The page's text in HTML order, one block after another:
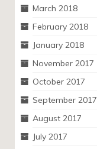
March 2018
February 2018
January 2018
November 2017
October 2017
September 2017
August 2017
July 2017